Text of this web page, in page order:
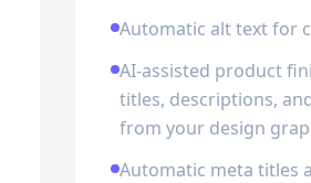
Automatic alt text for
AI-assisted product
titles, descriptions,
from your design
Automatic meta titles